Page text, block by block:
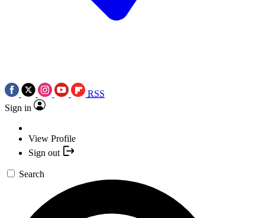
RSS
Sign in
View Profile
Sign out
Search